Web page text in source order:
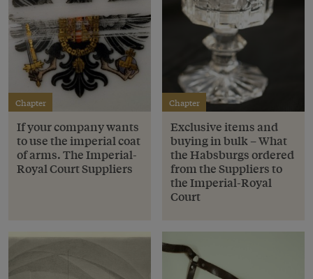
Chapter
If your company wants
to use the imperial coat
of arms. The Imperial-
Royal Court Suppliers
Chapter
Exclusive items and
buying in bulk – What
the Habsburgs ordered
from the Suppliers to
the Imperial-Royal
Court